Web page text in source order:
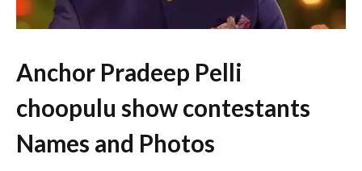
Anchor Pradeep Pelli
choopulu show contestants
Names and Photos